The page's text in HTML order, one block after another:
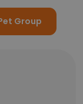
Group